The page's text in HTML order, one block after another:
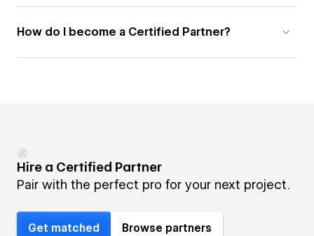
How do I become a Certified Partner?
Hire a Certified Partner
Pair with the perfect pro for your next project.
Get matched Browse partners